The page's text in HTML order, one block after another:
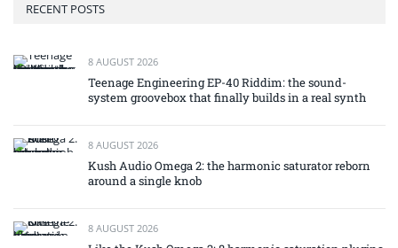
RECENT POSTS
8 AUGUST 2026
Teenage Engineering EP-40 Riddim: the sound-
system groovebox that finally builds in a real synth
8 AUGUST 2026
Kush Audio Omega 2: the harmonic saturator reborn
around a single knob
8 AUGUST 2026